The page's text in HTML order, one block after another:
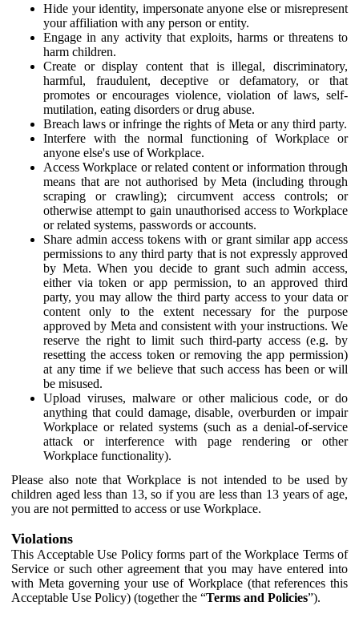
Hide your identity, impersonate anyone else or misrepresent
your affiliation with any person or entity.
Engage in any activity that exploits, harms or threatens to
harm children.
Create or display content that is illegal, discriminatory,
harmful, fraudulent, deceptive or defamatory, or that
promotes or encourages violence, violation of laws, self-
mutilation, eating disorders or drug abuse.
Breach laws or infringe the rights of Meta or any third party.
Interfere with the normal functioning of Workplace or
anyone else's use of Workplace.
Access Workplace or related content or information through
means that are not authorised by Meta (including through
scraping or crawling); circumvent access controls; or
otherwise attempt to gain unauthorised access to Workplace
or related systems, passwords or accounts.
Share admin access tokens with or grant similar app access
permissions to any third party that is not expressly approved
by Meta. When you decide to grant such admin access,
either via token or app permission, to an approved third
party, you may allow the third party access to your data or
content only to the extent necessary for the purpose
approved by Meta and consistent with your instructions. We
reserve the right to limit such third-party access (e.g. by
resetting the access token or removing the app permission)
at any time if we believe that such access has been or will
be misused.
Upload viruses, malware or other malicious code, or do
anything that could damage, disable, overburden or impair
Workplace or related systems (such as a denial-of-service
attack or interference with page rendering or other
Workplace functionality).
Please also note that Workplace is not intended to be used by
children aged less than 13, so if you are less than 13 years of age,
you are not permitted to access or use Workplace.
Violations
This Acceptable Use Policy forms part of the Workplace Terms of
Service or such other agreement that you may have entered into
with Meta governing your use of Workplace (that references this
Acceptable Use Policy) (together the “Terms and Policies”).